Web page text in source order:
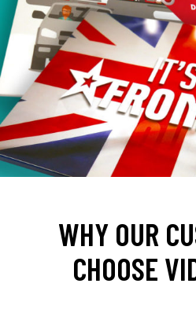
WHY OUR
CHOOSE